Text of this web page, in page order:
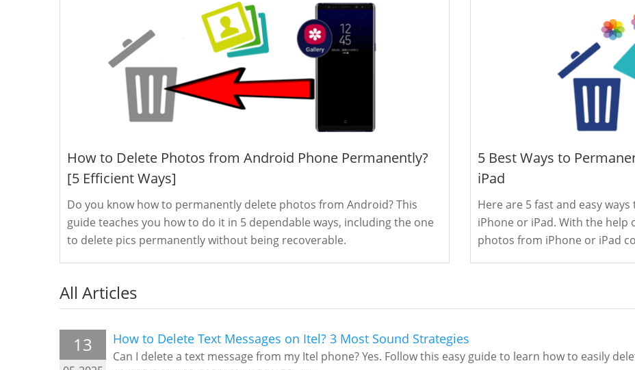
How to Delete Photos from Android Phone Permanently?
[5 Efficient Ways]
Do you know how to permanently delete photos from Android? This
guide teaches you how to do it in 5 dependable ways, including the one
to delete pics permanently without being recoverable.
5 Best Ways to
iPad
Here are 5 fast and easy
iPhone or iPad. With the
photos from iPhone or iPad
All Articles
13 How to Delete Text Messages on Itel? 3 Most Sound Strategies
Can I delete a text message from my Itel phone? Yes. Follow this easy guide to learn how to easily